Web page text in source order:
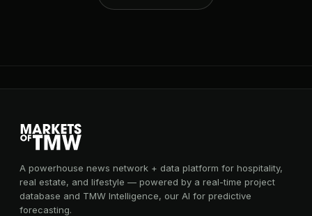
A powerhouse news network + data platform for hospitality,
real estate, and lifestyle — powered by a real-time project
database and TMW Intelligence, our AI for predictive
forecasting.